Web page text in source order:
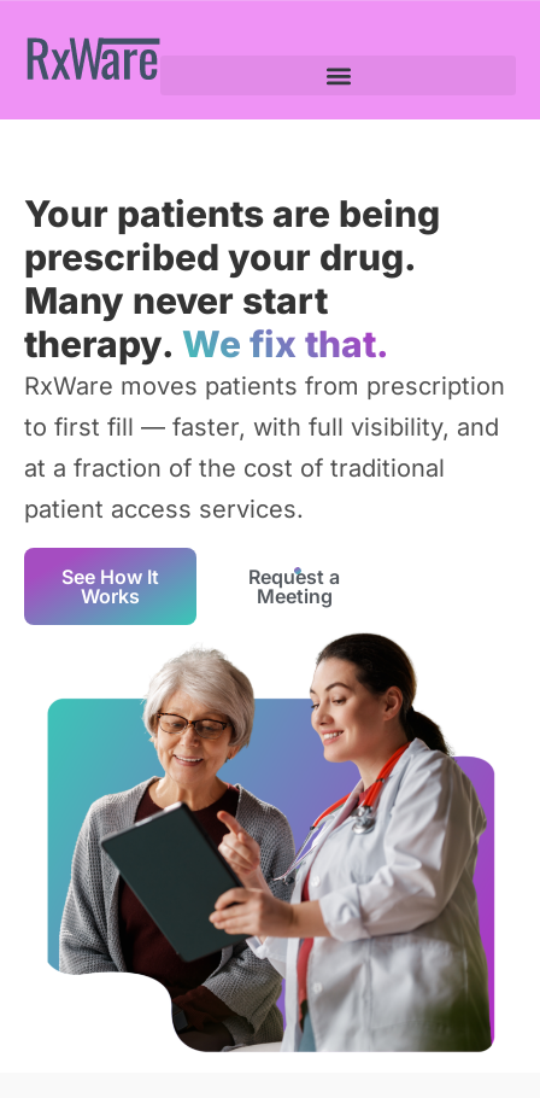
Your patients are being
prescribed your drug.
Many never start
therapy. We fix that.
RxWare moves patients from prescription
to first fill — faster, with full visibility, and
at a fraction of the cost of traditional
patient access services.
See How It
Works
Request a
Meeting